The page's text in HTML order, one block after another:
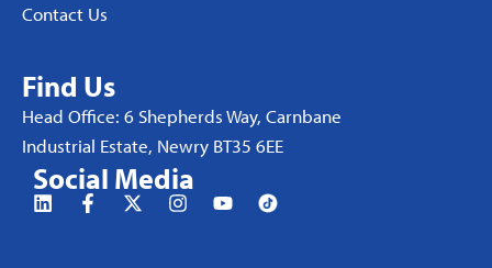
Contact Us
Find Us
Head Office: 6 Shepherds Way, Carnbane
Industrial Estate, Newry BT35 6EE
Social Media